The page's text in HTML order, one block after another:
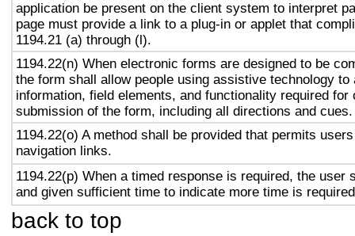
application be present on the client system to interpret
page must provide a link to a plug-in or applet that
1194.21 (a) through (l).
1194.22(n) When electronic forms are designed to be
the form shall allow people using assistive technology to
information, field elements, and functionality required for
submission of the form, including all directions and cues.
1194.22(o) A method shall be provided that permits
navigation links.
1194.22(p) When a timed response is required, the user
and given sufficient time to indicate more time is
back to top